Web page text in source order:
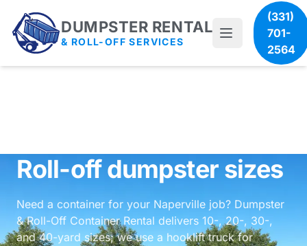
DUMPSTER RENTAL
& ROLL-OFF SERVICES
(331)
701-
2564
Roll-off dumpster sizes
Need a container for your Naperville job? Dumpster
& Roll-Off Container Rental delivers 10-, 20-, 30-,
and 40-yard sizes; we use a hooklift truck for